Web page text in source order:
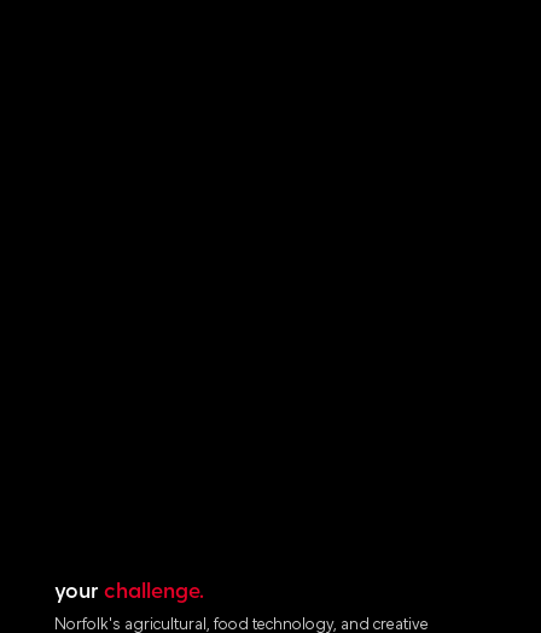
your challenge.
Norfolk's agricultural, food technology, and creative